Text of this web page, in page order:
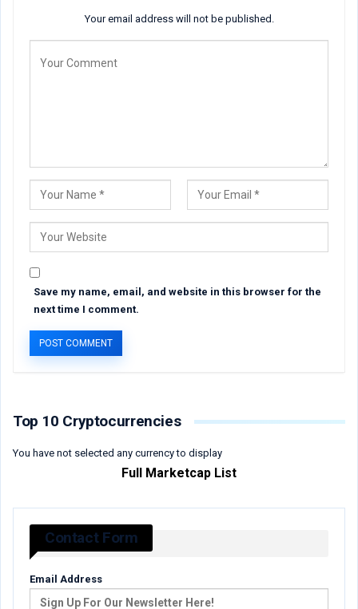
Your email address will not be published.
Save my name, email, and website in this browser for the
next time I comment.
Top 10 Cryptocurrencies
You have not selected any currency to display
Full Marketcap List
Contact Form
Email Address